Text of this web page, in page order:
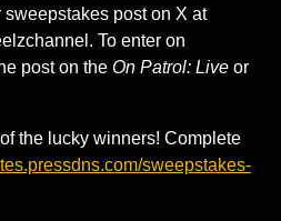
sweepstakes post on X at
To enter on
post on the On Patrol: Live or
the lucky winners! Complete
sweepstakes-